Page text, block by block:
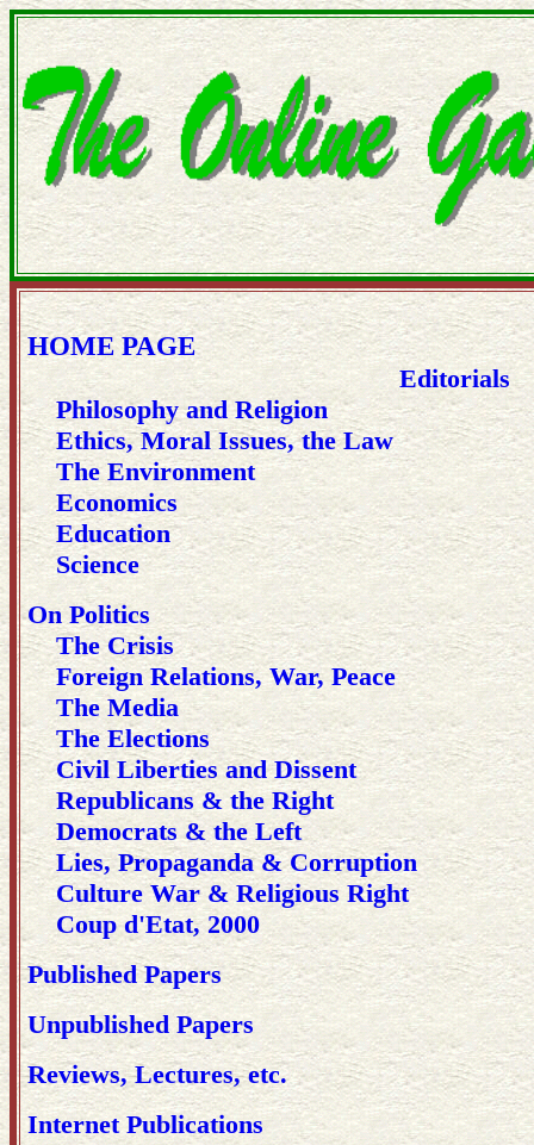
HOME PAGE
Editorials
Philosophy and Religion
Ethics, Moral Issues, the Law
The Environment
Economics
Education
Science
On Politics
The Crisis
Foreign Relations, War, Peace
The Media
The Elections
Civil Liberties and Dissent
Republicans & the Right
Democrats & the Left
Lies, Propaganda & Corruption
Culture War & Religious Right
Coup d'Etat, 2000
Published Papers
Unpublished Papers
Reviews, Lectures, etc.
Internet Publications